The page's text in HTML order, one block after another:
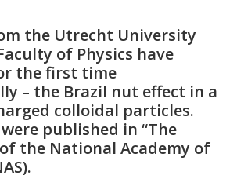
the Utrecht University
of Physics have
the first time
– the Brazil nut effect in a
colloidal particles.
published in “The
the National Academy of